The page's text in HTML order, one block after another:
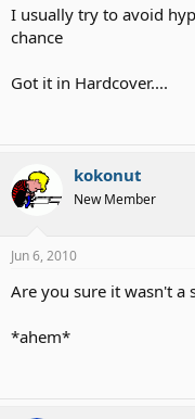
I usually try to avoid
chance
Got it in Hardcover....
kokonut
New Member
Jun 6, 2010
Are you sure it wasn't a
*ahem*